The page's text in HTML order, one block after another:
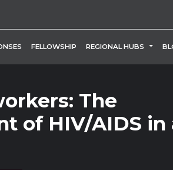
FELLOWSHIP REGIONAL HUBS
The
of HIV/AIDS in